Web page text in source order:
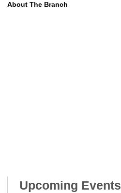
About The Branch
Upcoming Events